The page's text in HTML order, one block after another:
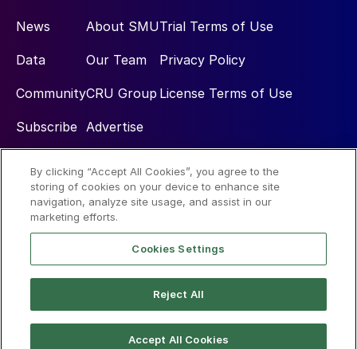
News
Data
Community
Subscribe
About SMU
Our Team
CRU Group
Advertise
Trial Terms of Use
Privacy Policy
License Terms of Use
Social
By clicking “Accept All Cookies”, you agree to the
storing of cookies on your device to enhance site
navigation, analyze site usage, and assist in our
marketing efforts.
Cookies Settings
Reject All
Accept All Cookies